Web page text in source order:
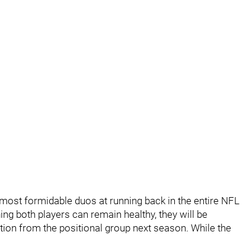
formidable duos at running back in the entire NFL
both players can remain healthy, they will be
from the positional group next season. While the